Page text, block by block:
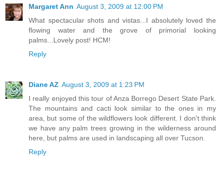
Margaret Ann August 3, 2009 at 12:00 PM
What spectacular shots and vistas...I absolutely loved the
flowing water and the grove of primorial looking
palms...Lovely post! HCM!
Reply
Diane AZ August 3, 2009 at 1:23 PM
I really enjoyed this tour of Anza Borrego Desert State Park.
The mountains and cacti look similar to the ones in my
area, but some of the wildflowers look different. I don't think
we have any palm trees growing in the wilderness around
here, but palms are used in landscaping all over Tucson.
Reply